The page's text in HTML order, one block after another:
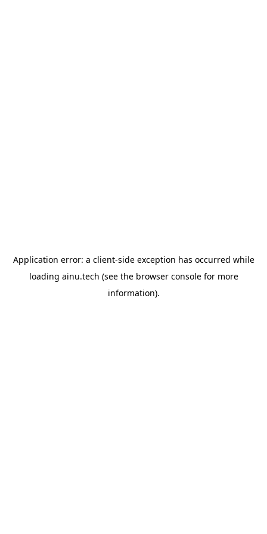
Application error: a client-side exception has occurred while
loading ainu.tech (see the browser consolefor more
information).